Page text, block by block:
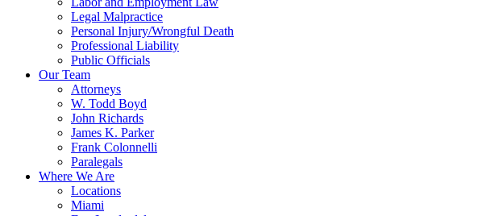
Legal Malpractice
Personal Injury/Wrongful Death
Professional Liability
Public Officials
Our Team
Attorneys
W. Todd Boyd
John Richards
James K. Parker
Frank Colonnelli
Paralegals
Where We Are
Locations
Miami